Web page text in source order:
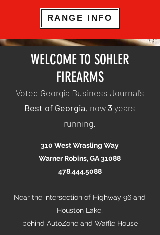
RANGE INFO
WELCOME TO SOHLER
FIREARMS
Voted Georgia Business Journal's
Best of Georgia, now 3 years
running.
310 West Wrasling Way
Warner Robins, GA 31088
478.444.5088
Near the intersection of Highway 96 and
Houston Lake,
behind AutoZone and Waffle House